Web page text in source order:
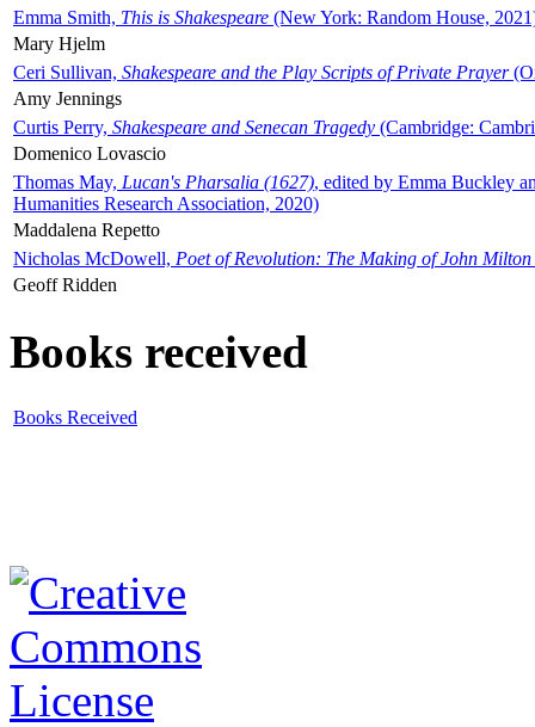
Emma Smith, This is Shakespeare (New York: Random House,
Mary Hjelm
Ceri Sullivan, Shakespeare and the Play Scripts of Private Prayer
Amy Jennings
Curtis Perry, Shakespeare and Senecan Tragedy (Cambridge:
Domenico Lovascio
Thomas May, Lucan's Pharsalia (1627), edited by Emma Buckley
Humanities Research Association, 2020)
Maddalena Repetto
Nicholas McDowell, Poet of Revolution: The Making of John Milton
Geoff Ridden
Books received
Books Received